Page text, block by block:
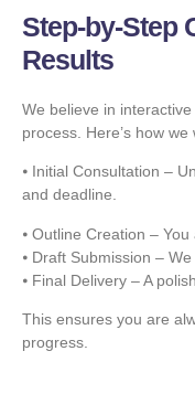
Step-by-Step
Results
We believe in
process. Here’s how we
⦁ Initial Consultation –
and deadline.
⦁ Outline Creation –
⦁ Draft Submission –
⦁ Final Delivery – A
This ensures you are
progress.